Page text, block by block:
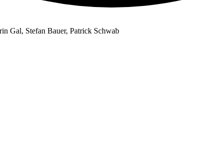
Gal, Stefan Bauer, Patrick Schwab